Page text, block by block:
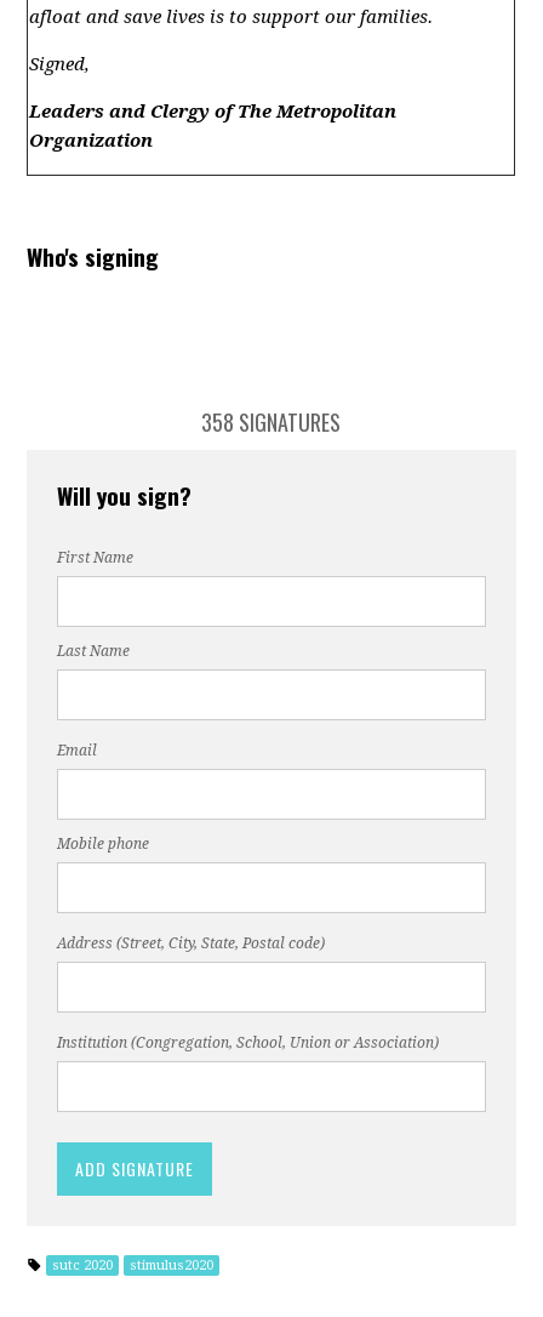
afloat and save lives is to support our families.
Signed,
Leaders and Clergy of The Metropolitan
Organization
Who's signing
358 SIGNATURES
Will you sign?
First Name
Last Name
Email
Mobile phone
Address (Street, City, State, Postal code)
Institution (Congregation, School, Union or Association)
sutc 2020 stimulus2020